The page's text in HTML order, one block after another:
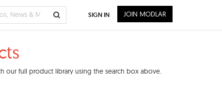
our full product library using the search box above.
SIGN IN JOIN MODLAR